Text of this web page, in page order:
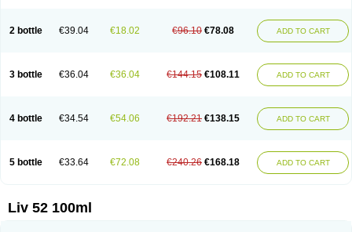
2 bottle €39.04 €18.02 €96.10 €78.08 ADD TO CART
3 bottle €36.04 €36.04 €144.15 €108.11 ADD TO CART
4 bottle €34.54 €54.06 €192.21 €138.15 ADD TO CART
5 bottle €33.64 €72.08 €240.26 €168.18 ADD TO CART
Liv 52 100ml